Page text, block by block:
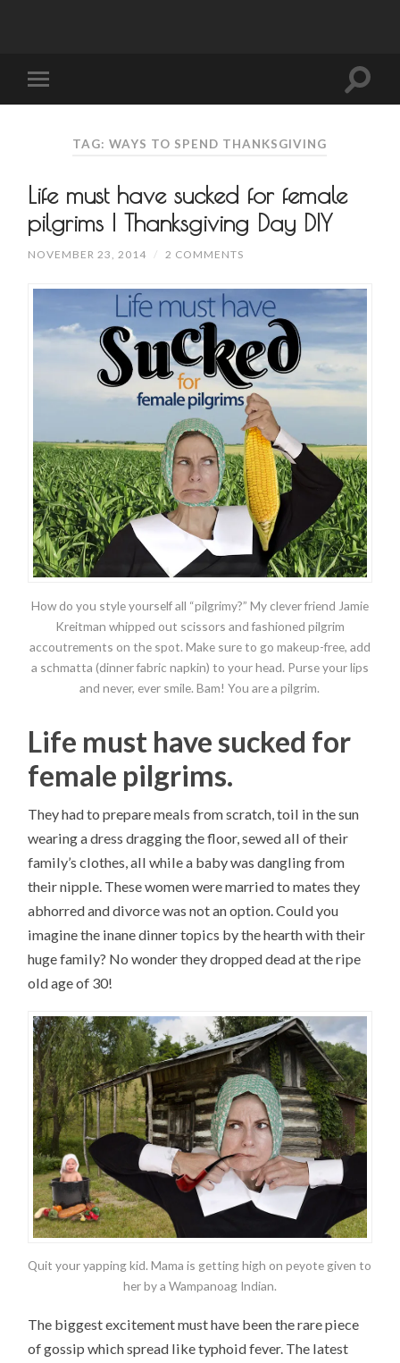
TAG: WAYS TO SPEND THANKSGIVING
Life must have sucked for female
pilgrims | Thanksgiving Day DIY
NOVEMBER 23, 2014 / 2 COMMENTS
How do you style yourself all “pilgrimy?” My clever friend Jamie
Kreitman whipped out scissors and fashioned pilgrim
accoutrements on the spot. Make sure to go makeup-free, add
a schmatta (dinner fabric napkin) to your head. Purse your lips
and never, ever smile. Bam! You are a pilgrim.
Life must have sucked for
female pilgrims.
They had to prepare meals from scratch, toil in the sun
wearing a dress dragging the floor, sewed all of their
family’s clothes, all while a baby was dangling from
their nipple. These women were married to mates they
abhorred and divorce was not an option. Could you
imagine the inane dinner topics by the hearth with their
huge family? No wonder they dropped dead at the ripe
old age of 30!
Quit your yapping kid. Mama is getting high on peyote given to
her by a Wampanoag Indian.
The biggest excitement must have been the rare piece
of gossip which spread like typhoid fever. The latest